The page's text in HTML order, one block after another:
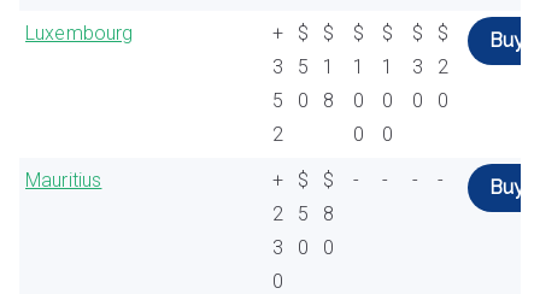
Luxembourg
+
3
5
2
$
5
0
$
1
8
$
1
0
0
$
1
0
0
$
3
0
$
2
0
Buy
Mauritius
+
2
3
0
$
5
0
$
8
0
- - - - Buy